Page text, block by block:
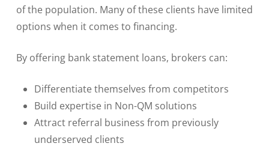
of the population. Many of these clients have limited
options when it comes to financing.
By offering bank statement loans, brokers can:
Differentiate themselves from competitors
Build expertise in Non-QM solutions
Attract referral business from previously
underserved clients